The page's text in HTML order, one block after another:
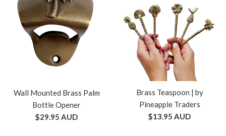
Wall Mounted Brass Palm
Bottle Opener
Regular
$29.95 AUD
Brass Teaspoon | by
Pineapple Traders
Regular
$13.95 AUD